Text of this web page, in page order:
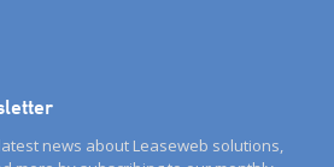
news about Leaseweb solutions,